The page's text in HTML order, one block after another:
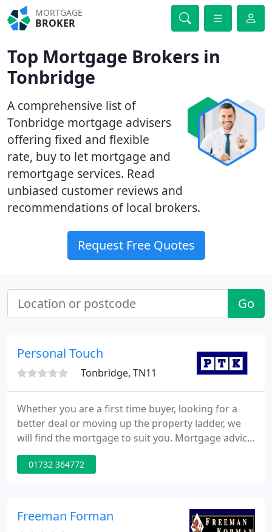
MORTGAGE
BROKER
Top Mortgage Brokers in
Tonbridge
A comprehensive list of
Tonbridge mortgage advisers
offering fixed and flexible
rate, buy to let mortgage and
remortgage services. Read
unbiased customer reviews and
recommendations of local brokers.
Request Free Quotes
Go
Personal Touch
Tonbridge, TN11
Whether you are a first time buyer, looking for a
better deal or moving up the property ladder, we
will find the mortgage to suit you. Mortgage advice
you can rely on whether you are a first time buyer,
looking for a better deal or moving up the property
Mortgage Advice Application Form and we will
01732 364772
Freeman Forman